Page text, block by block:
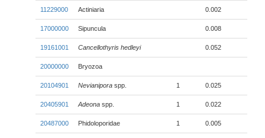
11229000 Actiniaria 0.002
17000000 Sipuncula 0.008
19161001 Cancellothyris hedleyi 0.052
20000000 Bryozoa
20104901 Nevianipora spp. 1 0.025
20405901 Adeona spp. 1 0.022
20487000 Phidoloporidae 1 0.005